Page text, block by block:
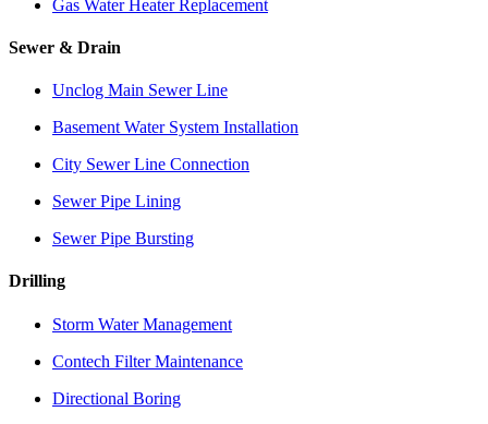
Gas Water Heater Replacement
Sewer & Drain
Unclog Main Sewer Line
Basement Water System Installation
City Sewer Line Connection
Sewer Pipe Lining
Sewer Pipe Bursting
Drilling
Storm Water Management
Contech Filter Maintenance
Directional Boring